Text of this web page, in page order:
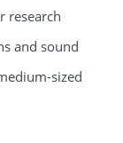
research
and sound
sized